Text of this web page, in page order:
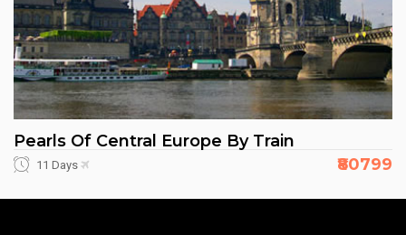
Pearls Of Central Europe By Train
11 Days ₹80799